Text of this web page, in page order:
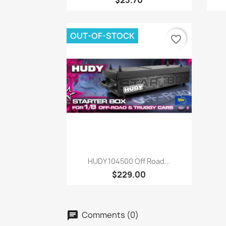
Quick view
HUDY 104500 Off Road...
$229.00
OUT-OF-STOCK favorite_border
Comments (0)